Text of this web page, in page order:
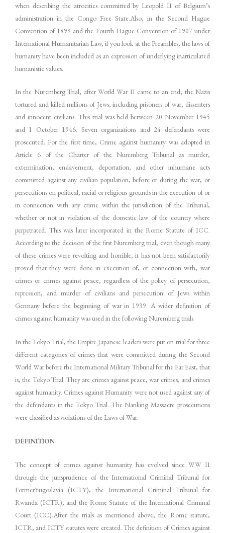
when describing the atrocities committed by Leopold II of Belgium’s
administration in the Congo Free State.Also, in the Second Hague
Convention of 1899 and the Fourth Hague Convention of 1907 under
International Humanitarian Law, if you look at the Preambles, the laws of
humanity have been included as an expression of underlying inarticulated
humanistic values.
In the Nuremberg Trial, after World War II came to an end, the Nazis
tortured and killed millions of Jews, including prisoners of war, dissenters
and innocent civilians. This trial was held between 20 November 1945
and 1 October 1946. Seven organizations and 24 defendants were
prosecuted. For the first time, Crime against humanity was adopted in
Article 6 of the Charter of the Nuremberg Tribunal as murder,
extermination, enslavement, deportation, and other inhumane acts
committed against any civilian population, before or during the war, or
persecutions on political, racial or religious grounds in the execution of or
in connection with any crime within the jurisdiction of the Tribunal,
whether or not in violation of the domestic law of the country where
perpetrated. This was later incorporated in the Rome Statute of ICC.
According to the decision of the first Nuremberg trial, even though many
of these crimes were revolting and horrible, it has not been satisfactorily
proved that they were done in execution of, or connection with, war
crimes or crimes against peace, regardless of the policy of persecution,
repression, and murder of civilians and persecution of Jews within
Germany before the beginning of war in 1939. A wider definition of
crimes against humanity was used in the following Nuremberg trials.
In the Tokyo Trial, the Empire Japanese leaders were put on trial for three
different categories of crimes that were committed during the Second
World War before the International Military Tribunal for the Far East, that
is, the Tokyo Trial. They are crimes against peace, war crimes, and crimes
against humanity. Crimes against Humanity were not used against any of
the defendants in the Tokyo Trial. The Nanking Massacre prosecutions
were classified as violations of the Laws of War.
DEFINITION
The concept of crimes against humanity has evolved since WW II
through the jurisprudence of the International Criminal Tribunal for
FormerYugoslavia (ICTY), the International Criminal Tribunal for
Rwanda (ICTR), and the Rome Statute of the International Criminal
Court (ICC).After the trials as mentioned above, the Rome statute,
ICTR, and ICTY statutes were created. The definition of Crimes against